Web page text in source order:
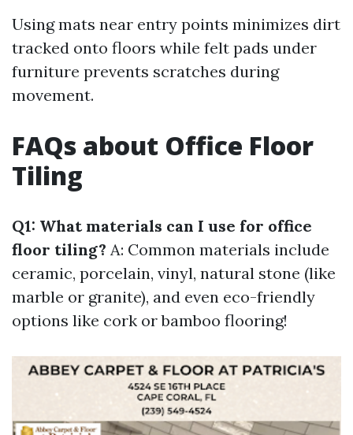
Using mats near entry points minimizes dirt
tracked onto floors while felt pads under
furniture prevents scratches during
movement.
FAQs about Office Floor
Tiling
Q1: What materials can I use for office
floor tiling? A: Common materials include
ceramic, porcelain, vinyl, natural stone (like
marble or granite), and even eco-friendly
options like cork or bamboo flooring!